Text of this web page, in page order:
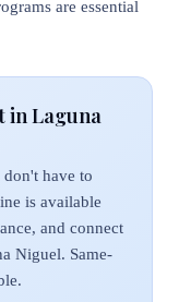
are essential
in Laguna
have to
is available
and connect
Niguel. Same-